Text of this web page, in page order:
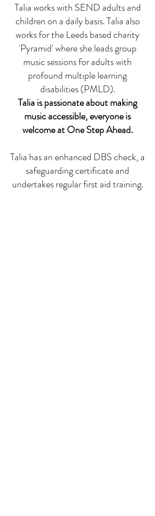
Talia works with SEND adults and
children on a daily basis. Talia also
works for the Leeds based charity
'Pyramid' where she leads group
music sessions for adults with
profound multiple learning
disabilities (PMLD).
Talia is passionate about making
music accessible, everyone is
welcome at One Step Ahead.
Talia has an enhanced DBS check, a
safeguarding certificate and
undertakes regular first aid training.